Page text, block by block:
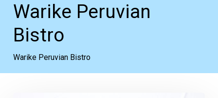
Warike Peruvian
Bistro
Warike Peruvian Bistro